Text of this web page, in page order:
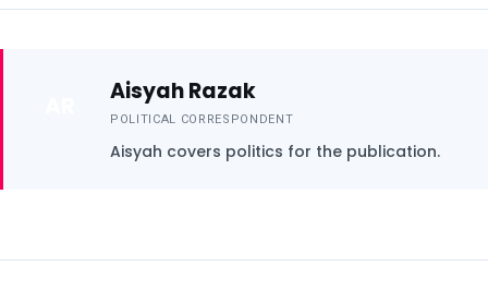
Aisyah Razak
POLITICAL CORRESPONDENT
Aisyah covers politics for the publication.